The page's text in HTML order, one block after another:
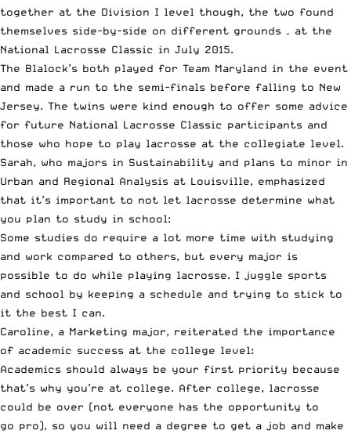
together at the Division I level though, the two found
themselves side-by-side on different grounds – at the
National Lacrosse Classic in July 2015.
The Blalock’s both played for Team Maryland in the event
and made a run to the semi-finals before falling to New
Jersey. The twins were kind enough to offer some advice
for future National Lacrosse Classic participants and
those who hope to play lacrosse at the collegiate level.
Sarah, who majors in Sustainability and plans to minor in
Urban and Regional Analysis at Louisville, emphasized
that it’s important to not let lacrosse determine what
you plan to study in school:
Some studies do require a lot more time with studying
and work compared to others, but every major is
possible to do while playing lacrosse. I juggle sports
and school by keeping a schedule and trying to stick to
it the best I can.
Caroline, a Marketing major, reiterated the importance
of academic success at the college level:
Academics should always be your first priority because
that’s why you’re at college. After college, lacrosse
could be over (not everyone has the opportunity to
go pro), so you will need a degree to get a job and make